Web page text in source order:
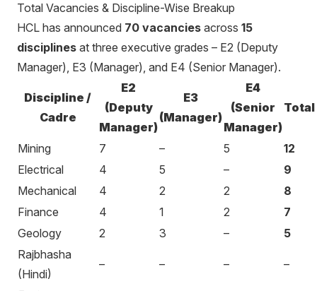
Total Vacancies & Discipline-Wise Breakup
HCL has announced 70 vacancies across 15
disciplines at three executive grades – E2 (Deputy
Manager), E3 (Manager), and E4 (Senior Manager).
Discipline /
Cadre
E2
(Deputy
Manager)
E3
(Manager)
E4
(Senior
Manager)
Total
Mining 7 – 5
12
Electrical
4 5 –
9
Mechanical
4 2 2
8
Finance
4 1 2
7
Geology
2 3 –
5
Rajbhasha
(Hindi)
– – – –